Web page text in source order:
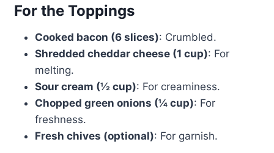
For the Toppings
Cooked bacon (6 slices): Crumbled.
Shredded cheddar cheese (1 cup): For
melting.
Sour cream (½ cup): For creaminess.
Chopped green onions (¼ cup): For
freshness.
Fresh chives (optional): For garnish.